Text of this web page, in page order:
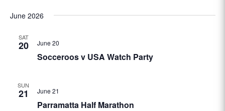
June 2026
SAT
20
Socceroos v USA Watch Party
June 20
SUN
21
Parramatta Half Marathon
June 21